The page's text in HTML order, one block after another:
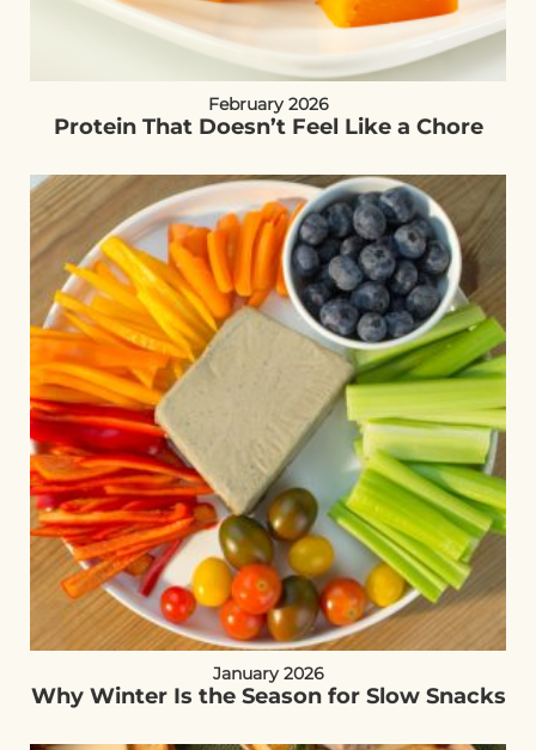
February 2026
Protein That Doesn’t Feel Like a Chore
January 2026
Why Winter Is the Season for Slow Snacks